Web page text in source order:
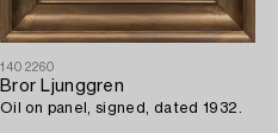
1402260
Bror Ljunggren
Oil on panel, signed, dated 1932.